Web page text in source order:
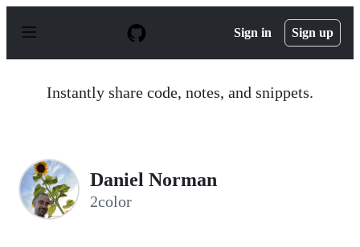
p
Sign in Sign up
Instantly share code, notes, and snippets.
Daniel Norman
2color